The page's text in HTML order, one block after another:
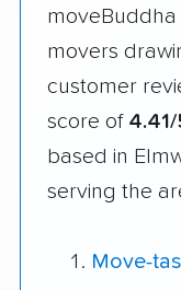
moveBuddha
movers
customer
score of
based in
serving the
Move-